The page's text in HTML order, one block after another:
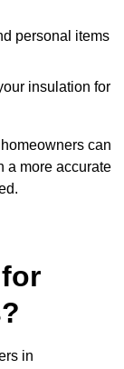
personal items
insulation for
can
a more accurate
in